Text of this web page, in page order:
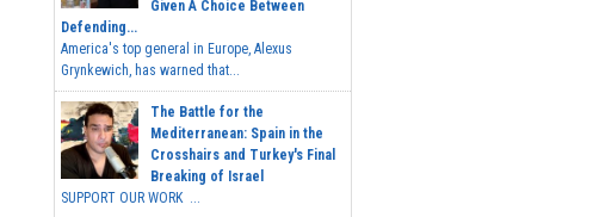
Given A Choice Between
Defending...
America's top general in Europe, Alexus
Grynkewich, has warned that...
The Battle for the
Mediterranean: Spain in the
Crosshairs and Turkey's Final
Breaking of Israel
SUPPORT OUR WORK ...